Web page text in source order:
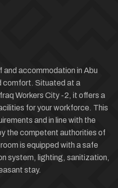
and accommodation in Abu
comfort. Situated at a
Workers City -2, it offers a
for your workforce. This
and in line with the
the competent authorities of
is equipped with a safe
system, lighting, sanitization,
stay.